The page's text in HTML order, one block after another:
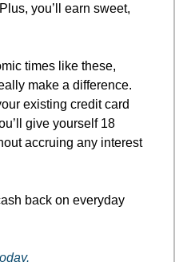
you’ll earn sweet,
times like these,
make a difference.
existing credit card
give yourself 18
accruing any interest
back on everyday